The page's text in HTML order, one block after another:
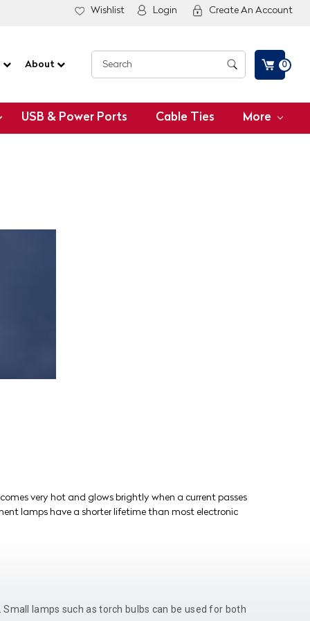
Wishlist Login Create An Account
About 0
USB & Power Ports Cable Ties More
very hot and glows brightly when a current passes
lamps have a shorter lifetime than most electronic
lamps such as torch bulbs can be used for both